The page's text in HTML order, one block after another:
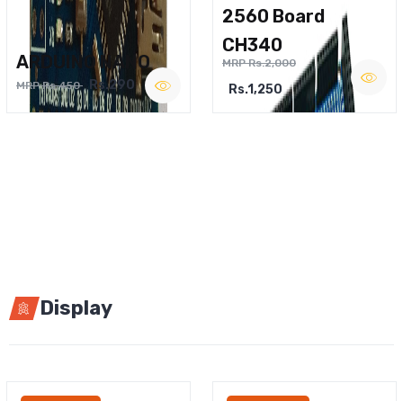
ARDUINO NANO
MRP Rs.450 Rs.290
2560 Board
CH340
MRP Rs.2,000
Rs.1,250
Display